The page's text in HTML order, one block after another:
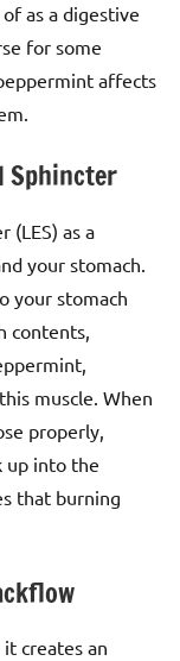
as a digestive
for some
affects
Sphincter
(LES) as a
your stomach.
your stomach
contents,
muscle. When
properly,
up into the
that burning
creates an